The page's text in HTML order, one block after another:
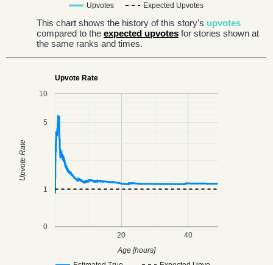
Upvotes Expected Upvotes
This chart shows the history of this story's upvotes
compared to the expected upvotes for stories shown at
the same ranks and times.
Upvote Rate
20 40
0
1
5
10
Age [hours]
Upvote Rate